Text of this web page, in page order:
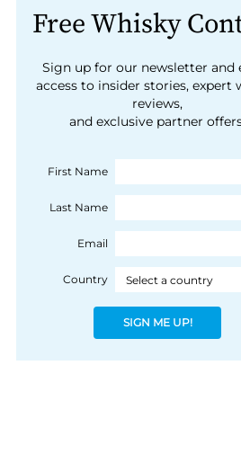
Free Whisky
Sign up for our newsletter and
access to insider stories, expert
reviews,
and exclusive partner
First Name
Last Name
Email
Country
SIGN ME UP!